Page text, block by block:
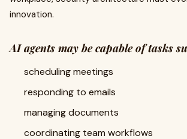
innovation.
AI agents may be capable of tasks
scheduling meetings
responding to emails
managing documents
coordinating team workflows